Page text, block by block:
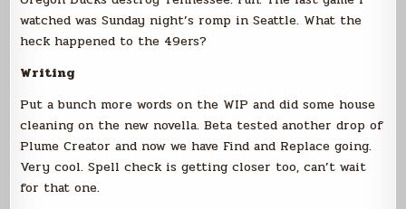
watched was Sunday night’s romp in Seattle. What the
heck happened to the 49ers?
Writing
Put a bunch more words on the WIP and did some house
cleaning on the new novella. Beta tested another drop of
Plume Creator and now we have Find and Replace going.
Very cool. Spell check is getting closer too, can’t wait
for that one.